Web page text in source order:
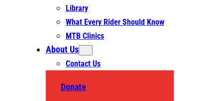
Library
What Every Rider Should Know
MTB Clinics
About Us
Contact Us
Donate